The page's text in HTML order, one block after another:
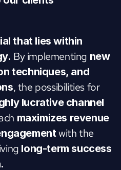
that lies within
By implementing new
techniques, and
, the possibilities for
maximizes revenue
with the
long-term success